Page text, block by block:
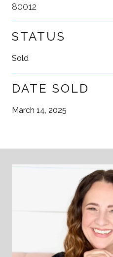
80012
STATUS
Sold
DATE SOLD
March 14, 2025